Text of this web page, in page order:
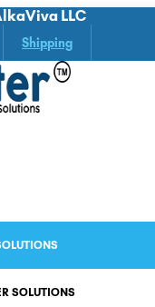
LLC
Shipping
SOLUTIONS